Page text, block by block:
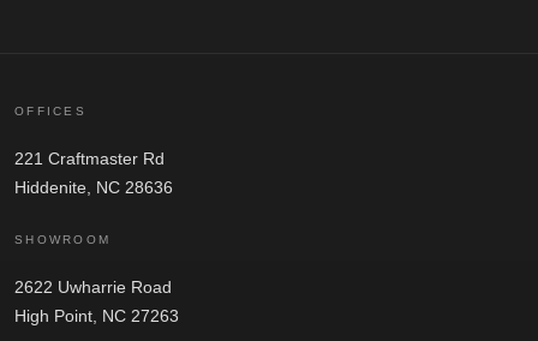
OFFICES
221 Craftmaster Rd
Hiddenite, NC 28636
SHOWROOM
2622 Uwharrie Road
High Point, NC 27263